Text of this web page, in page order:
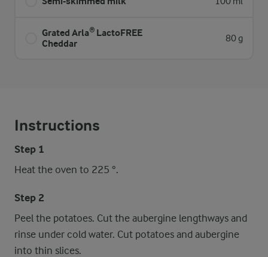
Grated Arla® LactoFREE
Cheddar
80 g
Instructions
Step 1
Heat the oven to 225 °.
Step 2
Peel the potatoes. Cut the aubergine lengthways and
rinse under cold water. Cut potatoes and aubergine
into thin slices.